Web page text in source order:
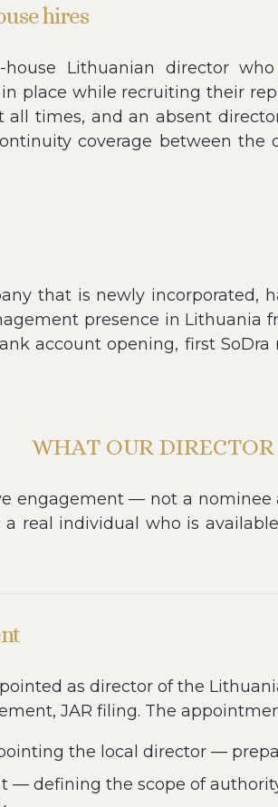
hires
Lithuanian director
place while recruiting their
times, and an absent
coverage between
that is newly incorporated,
presence in
account opening, first
WHAT OUR
engagement — not a
real individual who is
as director of the
JAR filing. The
the local director —
— defining the scope of